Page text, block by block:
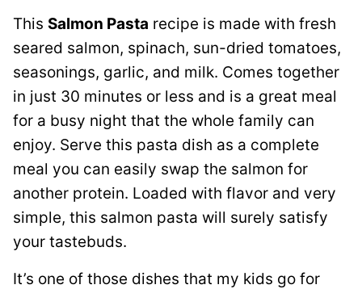
This Salmon Pasta recipe is made with fresh
seared salmon, spinach, sun-dried tomatoes,
seasonings, garlic, and milk. Comes together
in just 30 minutes or less and is a great meal
for a busy night that the whole family can
enjoy. Serve this pasta dish as a complete
meal you can easily swap the salmon for
another protein. Loaded with flavor and very
simple, this salmon pasta will surely satisfy
your tastebuds.
It’s one of those dishes that my kids go for